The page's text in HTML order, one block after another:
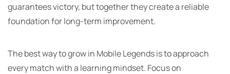
guarantees victory, but together they create a reliable
foundation for long-term improvement.
The best way to grow in Mobile Legends is to approach
every match with a learning mindset. Focus on